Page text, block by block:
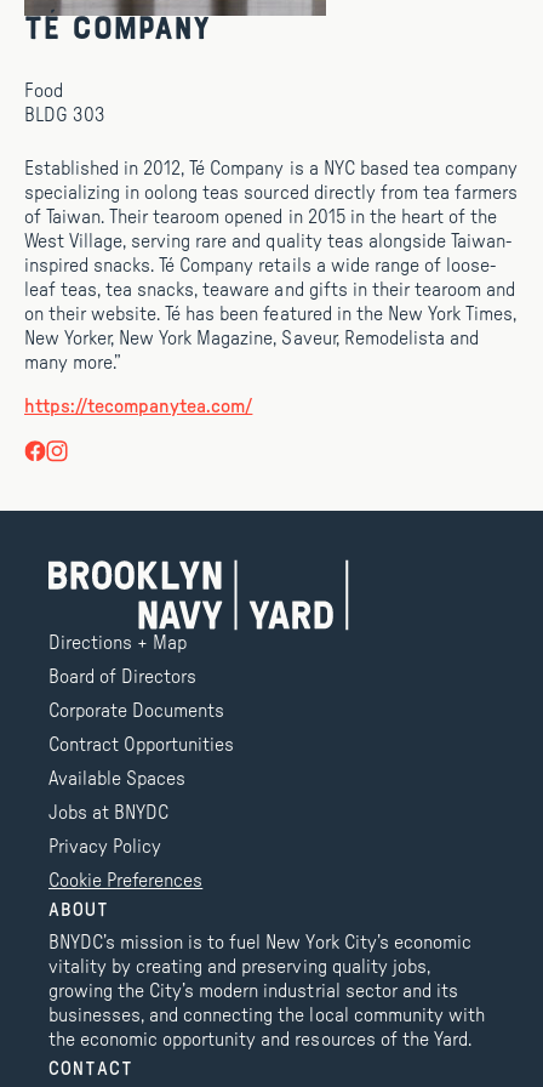
Té Company
Food
BLDG 303
Established in 2012, Té Company is a NYC based tea company
specializing in oolong teas sourced directly from tea farmers
of Taiwan. Their tearoom opened in 2015 in the heart of the
West Village, serving rare and quality teas alongside Taiwan-
inspired snacks. Té Company retails a wide range of loose-
leaf teas, tea snacks, teaware and gifts in their tearoom and
on their website. Té has been featured in the New York Times,
New Yorker, New York Magazine, Saveur, Remodelista and
many more.”
https://tecompanytea.com/
Directions + Map
Board of Directors
Corporate Documents
Contract Opportunities
Available Spaces
Jobs at BNYDC
Privacy Policy
Cookie Preferences
ABOUT
BNYDC’s mission is to fuel New York City’s economic
vitality by creating and preserving quality jobs,
growing the City’s modern industrial sector and its
businesses, and connecting the local community with
the economic opportunity and resources of the Yard.
CONTACT